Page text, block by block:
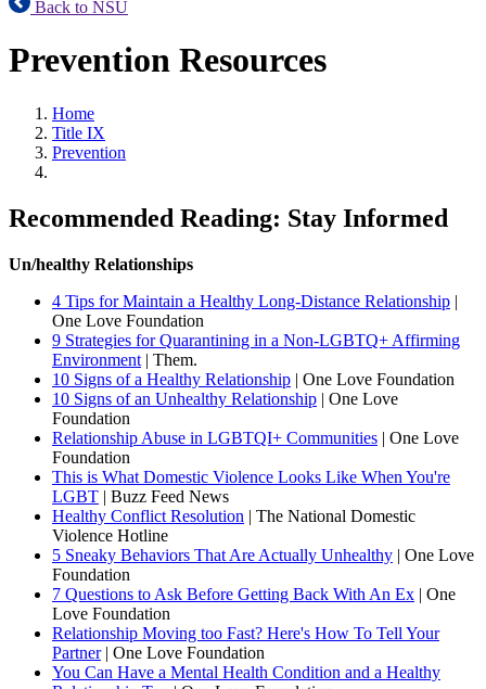
Back to NSU
Prevention Resources
Home
Title IX
Prevention
Recommended Reading: Stay Informed
Un/healthy Relationships
4 Tips for Maintain a Healthy Long-Distance Relationship |
One Love Foundation
9 Strategies for Quarantining in a Non-LGBTQ+ Affirming
Environment | Them.
10 Signs of a Healthy Relationship | One Love Foundation
10 Signs of an Unhealthy Relationship | One Love
Foundation
Relationship Abuse in LGBTQI+ Communities | One Love
Foundation
This is What Domestic Violence Looks Like When You're
LGBT | Buzz Feed News
Healthy Conflict Resolution | The National Domestic
Violence Hotline
5 Sneaky Behaviors That Are Actually Unhealthy | One Love
Foundation
7 Questions to Ask Before Getting Back With An Ex | One
Love Foundation
Relationship Moving too Fast? Here's How To Tell Your
Partner| One Love Foundation
You Can Have a Mental Health Condition and a Healthy